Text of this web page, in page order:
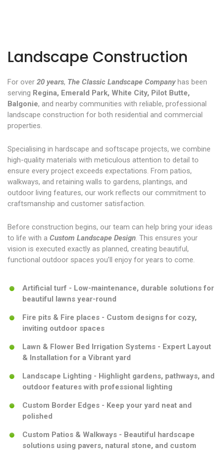
Landscape Construction
For over 20 years, The Classic Landscape Companyhas been
serving Regina, Emerald Park, White City, Pilot Butte,
Balgonie, and nearby communities with reliable, professional
landscape construction for both residential and commercial
properties.
Specialising in hardscape and softscape projects, we combine
high-quality materials with meticulous attention to detail to
ensure every project exceeds expectations. From patios,
walkways, and retaining walls to gardens, plantings, and
outdoor living features, our work reflects our commitment to
craftsmanship and customer satisfaction.
Before construction begins, our team can help bring your ideas
to life with a Custom Landscape Design. This ensures your
vision is executed exactly as planned, creating beautiful,
functional outdoor spaces you’ll enjoy for years to come.
Artificial turf - Low-maintenance, durable solutions for
beautiful lawns year-round
Fire pits & Fire places - Custom designs for cozy,
inviting outdoor spaces
Lawn & Flower Bed Irrigation Systems - Expert Layout
& Installation for a Vibrant yard
Landscape Lighting - Highlight gardens, pathways, and
outdoor features with professional lighting
Custom Border Edges - Keep your yard neat and
polished
Custom Patios & Walkways - Beautiful hardscape
solutions using pavers, natural stone, and custom